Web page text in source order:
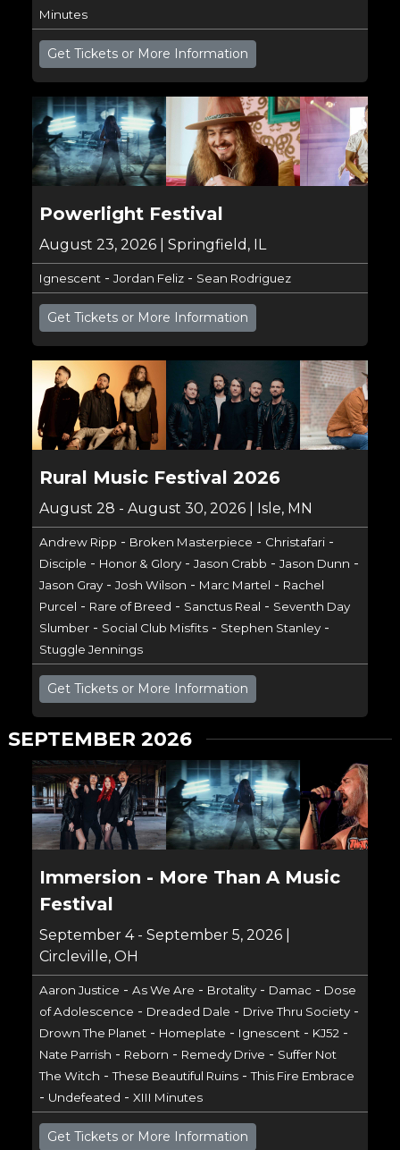
Minutes
Get Tickets or More Information
Powerlight Festival
August 23, 2026 | Springfield, IL
Ignescent- Jordan Feliz- Sean Rodriguez
Get Tickets or More Information
Rural Music Festival 2026
August 28 - August 30, 2026 | Isle, MN
Andrew Ripp - Broken Masterpiece - Christafari-
Disciple - Honor & Glory- Jason Crabb - Jason Dunn -
Jason Gray- Josh Wilson - Marc Martel - Rachel
Purcel - Rare of Breed - Sanctus Real - Seventh Day
Slumber- Social Club Misfits- Stephen Stanley-
Stuggle Jennings
Get Tickets or More Information
SEPTEMBER 2026
Immersion - More Than A Music
Festival
September 4 - September 5, 2026 |
Circleville, OH
Aaron Justice - As We Are - Brotality- Damac- Dose
of Adolescence - Dreaded Dale - Drive Thru Society-
Drown The Planet- Homeplate - Ignescent- KJ52-
Nate Parrish - Reborn - Remedy Drive - Suffer Not
The Witch -These Beautiful Ruins-This Fire Embrace
- Undefeated - XIII Minutes
Get Tickets or More Information